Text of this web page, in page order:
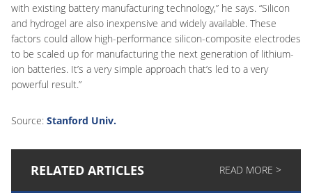
with existing battery manufacturing technology,” he says. “Silicon
and hydrogel are also inexpensive and widely available. These
factors could allow high-performance silicon-composite electrodes
to be scaled up for manufacturing the next generation of lithium-
ion batteries. It’s a very simple approach that’s led to a very
powerful result.”
Source: Stanford Univ.
RELATED ARTICLES READ MORE >